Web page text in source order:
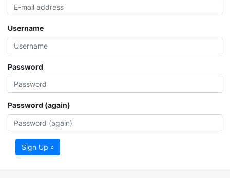
Username
Password
Password (again)
Sign Up »